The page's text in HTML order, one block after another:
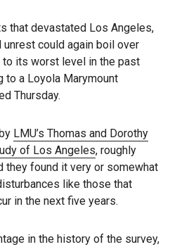
that devastated Los Angeles,
unrest could again boil over
its worst level in the past
to a Loyola Marymount
Thursday.
LMU’s Thomas and Dorothy
of Los Angeles, roughly
they found it very or somewhat
like those that
in the next five years.
in the history of the survey,